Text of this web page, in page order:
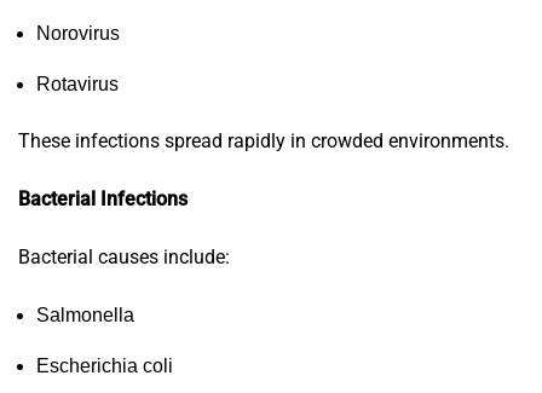
Norovirus
Rotavirus
These infections spread rapidly in crowded environments.
Bacterial Infections
Bacterial causes include:
Salmonella
Escherichia coli